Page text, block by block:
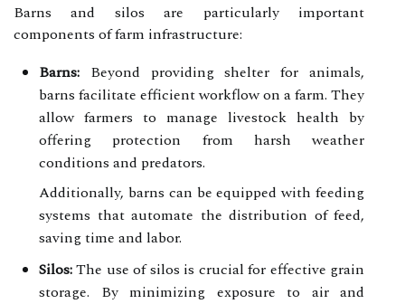
Barns and silos are particularly important
components of farm infrastructure:
Barns: Beyond providing shelter for animals,
barns facilitate efficient workflow on a farm. They
allow farmers to manage livestock health by
offering protection from harsh weather
conditions and predators.
Additionally, barns can be equipped with feeding
systems that automate the distribution of feed,
saving time and labor.
Silos:The use of silos is crucial for effective grain
storage. By minimizing exposure to air and